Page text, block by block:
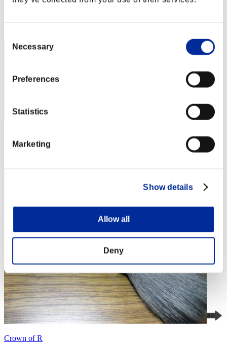
Selection
Necessary
Preferences
Statistics
Marketing
Show details
Allow all
Deny
Score: -
Rank
Crown of R